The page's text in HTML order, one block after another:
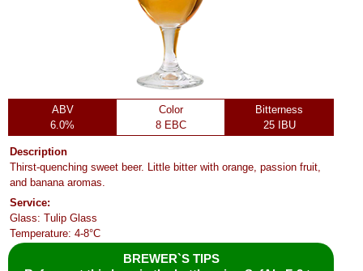
ABV
6.0%
Color
8 EBC
Bitterness
25 IBU
Description
Thirst-quenching sweet beer. Little bitter with orange, passion fruit,
and banana aromas.
Service:
Glass: Tulip Glass
Temperature: 4-8°C
BREWER`S TIPS